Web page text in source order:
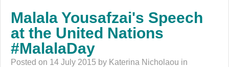
Malala Yousafzai's Speech
at the United Nations
#MalalaDay
Posted on 14 July 2015 by Katerina Nicholaou in